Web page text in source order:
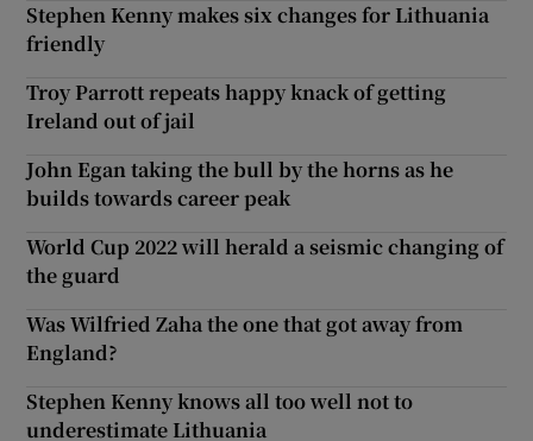
Stephen Kenny makes six changes for Lithuania
friendly
Troy Parrott repeats happy knack of getting
Ireland out of jail
John Egan taking the bull by the horns as he
builds towards career peak
World Cup 2022 will herald a seismic changing of
the guard
Was Wilfried Zaha the one that got away from
England?
Stephen Kenny knows all too well not to
underestimate Lithuania